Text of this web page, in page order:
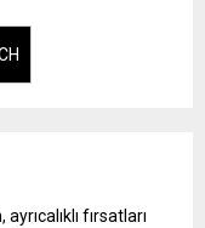
fırsatları